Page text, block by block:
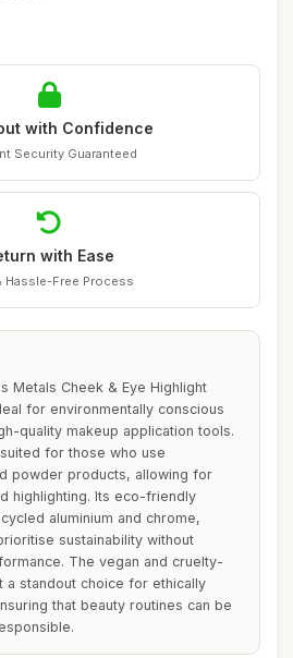
with Confidence
Security Guaranteed
with Ease
Hassle-Free Process
Metals Cheek & Eye Highlight
for environmentally conscious
quality makeup application tools.
for those who use
powder products, allowing for
highlighting. Its eco-friendly
aluminium and chrome,
sustainability without
The vegan and cruelty-
a standout choice for ethically
that beauty routines can be